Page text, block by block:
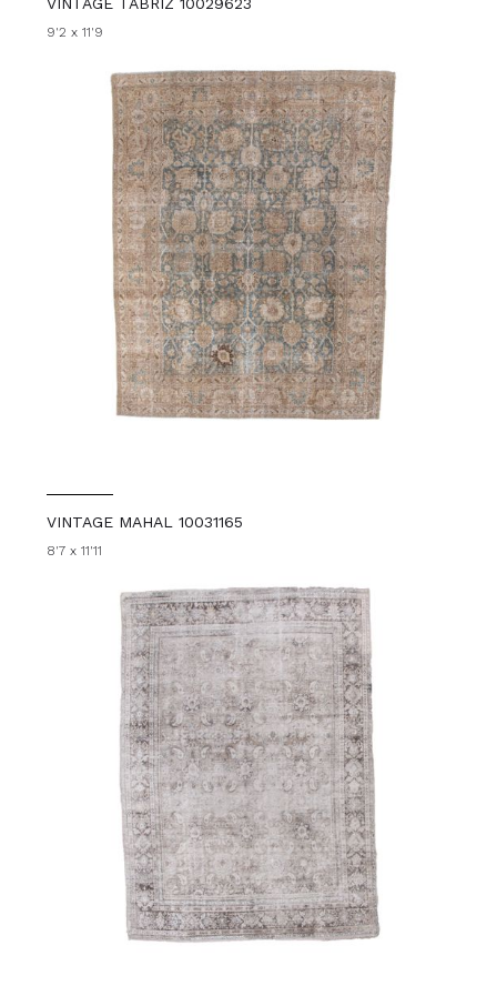
VINTAGE TABRIZ 10029623
9'2 x 11'9
VINTAGE MAHAL 10031165
8'7 x 11'11